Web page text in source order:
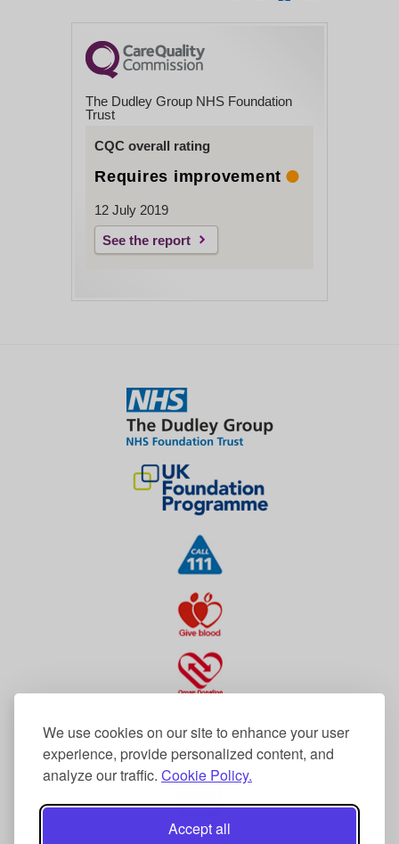
We use cookies on our site to enhance your user
experience, provide personalized content, and
analyze our traffic. Cookie Policy.
Accept all
The Dudley Group NHS Foundation
Trust
CQC overall rating
Requires improvement
12 July 2019
See the report